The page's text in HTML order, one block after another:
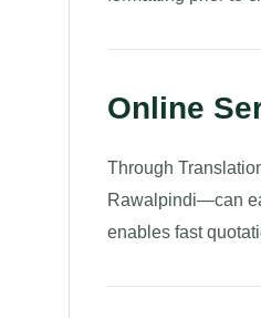
Online
Through
Rawalpindi—can
enables fast